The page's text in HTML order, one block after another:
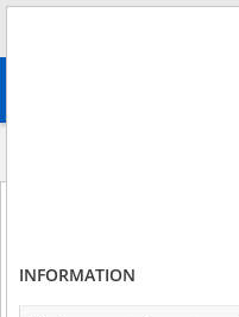
INFORMATION